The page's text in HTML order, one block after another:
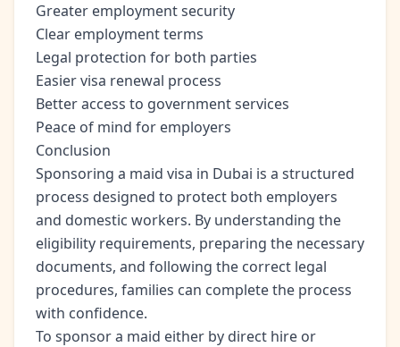
Greater employment security
Clear employment terms
Legal protection for both parties
Easier visa renewal process
Better access to government services
Peace of mind for employers
Conclusion
Sponsoring a maid visa in Dubai is a structured
process designed to protect both employers
and domestic workers. By understanding the
eligibility requirements, preparing the necessary
documents, and following the correct legal
procedures, families can complete the process
with confidence.
To sponsor a maid either by direct hire or